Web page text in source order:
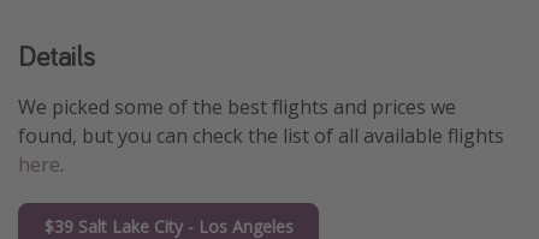
Details
We picked some of the best flights and prices we
found, but you can check the list of all available flights
here.
$39 Salt Lake City - Los Angeles